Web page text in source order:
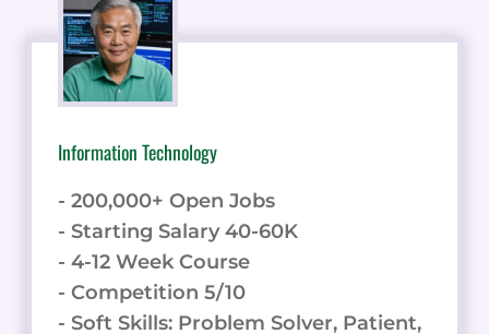
Information Technology
- 200,000+ Open Jobs
- Starting Salary 40-60K
- 4-12 Week Course
- Competition 5/10
- Soft Skills: Problem Solver, Patient,